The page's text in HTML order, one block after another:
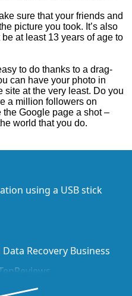
sure that your friends and
picture you took. It’s also
at least 13 years of age to
to do thanks to a drag-
can have your photo in
site at the very least. Do you
a million followers on
the Google page a shot –
world that you do.
using a USB stick
Recovery Business
devices